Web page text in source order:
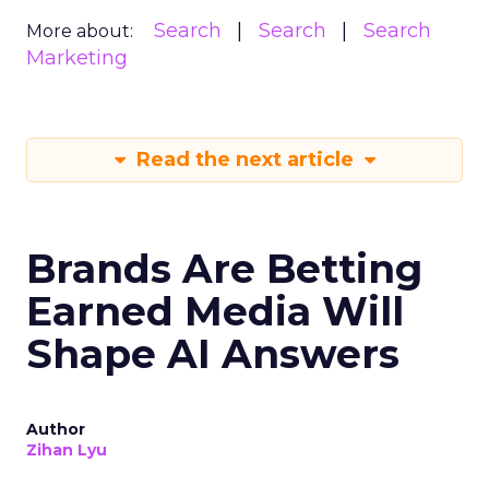
More about: Search Search
Search
Marketing
Read the next article
Brands Are Betting
Earned Media Will
Shape AI Answers
Author
Zihan Lyu